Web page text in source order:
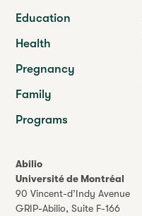
Abilio
Université de Montréal
90 Vincent-d’Indy Avenue
GRIP-Abilio, Suite F-166
Education
Health
Pregnancy
Family
Programs